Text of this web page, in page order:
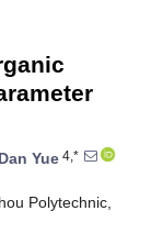
Dan Yue 4,*
Polytechnic,